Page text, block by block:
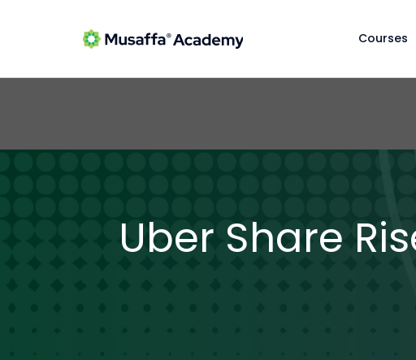
Courses
Uber Share